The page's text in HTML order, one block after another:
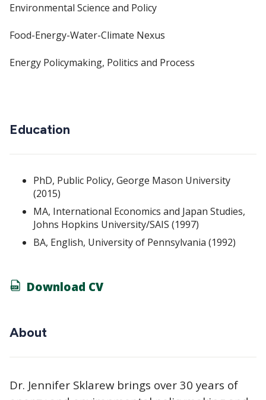
Environmental Science and Policy
Food-Energy-Water-Climate Nexus
Energy Policymaking, Politics and Process
Education
PhD, Public Policy, George Mason University
(2015)
MA, International Economics and Japan Studies,
Johns Hopkins University/SAIS (1997)
BA, English, University of Pennsylvania (1992)
Download CV
About
Dr. Jennifer Sklarew brings over 30 years of